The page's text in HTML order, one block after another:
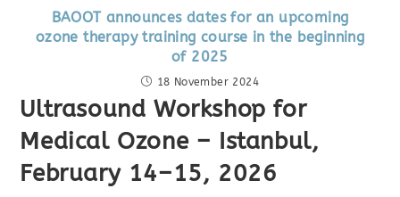
BAOOT announces dates for an upcoming
ozone therapy training course in the beginning
of 2025
18 November 2024
Ultrasound Workshop for
Medical Ozone – Istanbul,
February 14–15, 2026